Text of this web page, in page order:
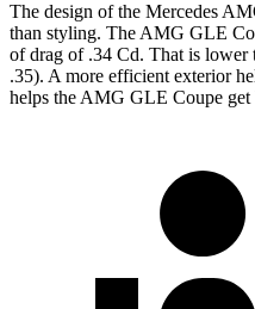
The design of the Mercedes
than styling. The AMG GLE
of drag of .34 Cd. That is lower
.35). A more efficient exterior
helps the AMG GLE Coupe get